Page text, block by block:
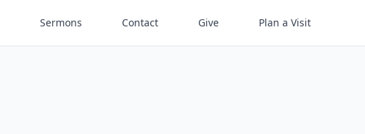
Sermons Contact Give Plan a Visit